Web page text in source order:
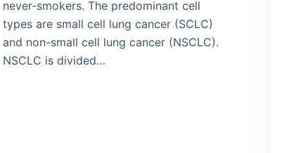
never-smokers. The predominant cell
types are small cell lung cancer (SCLC)
and non-small cell lung cancer (NSCLC).
NSCLC is divided…